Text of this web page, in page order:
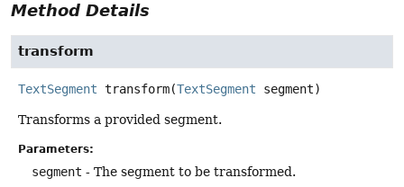
Method Details
transform
TextSegment transform(TextSegment segment)
Transforms a provided segment.
Parameters:
segment - The segment to be transformed.